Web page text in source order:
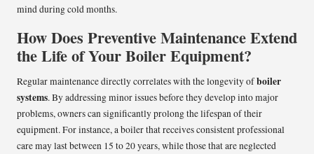
mind during cold months.
How Does Preventive Maintenance Extend
the Life of Your Boiler Equipment?
Regular maintenance directly correlates with the longevity ofboiler
systems. By addressing minor issues before they develop into major
problems, owners can significantly prolong the lifespan of their
equipment. For instance, a boiler that receives consistent professional
care may last between 15 to 20 years, while those that are neglected